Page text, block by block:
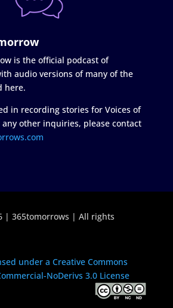
is the official podcast of
audio versions of many of the
here.
in recording stories for Voices of
other inquiries, please contact
| 365tomorrows | All rights
under a Creative Commons
NoDerivs 3.0 License